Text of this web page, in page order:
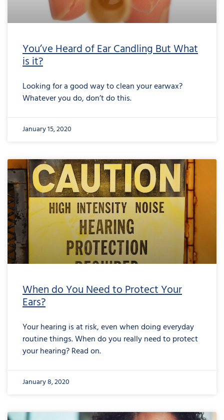
You’ve Heard of Ear Candling But What
is it?
Looking for a good way to clean your earwax?
Whatever you do, don’t do this.
January 15, 2020
When do You Need to Protect Your
Ears?
Your hearing is at risk, even when doing everyday
routine things. When do you really need to protect
your hearing? Read on.
January 8, 2020